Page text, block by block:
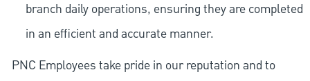
branch daily operations, ensuring they are completed
in an efficient and accurate manner.
PNC Employees take pride in our reputation and to